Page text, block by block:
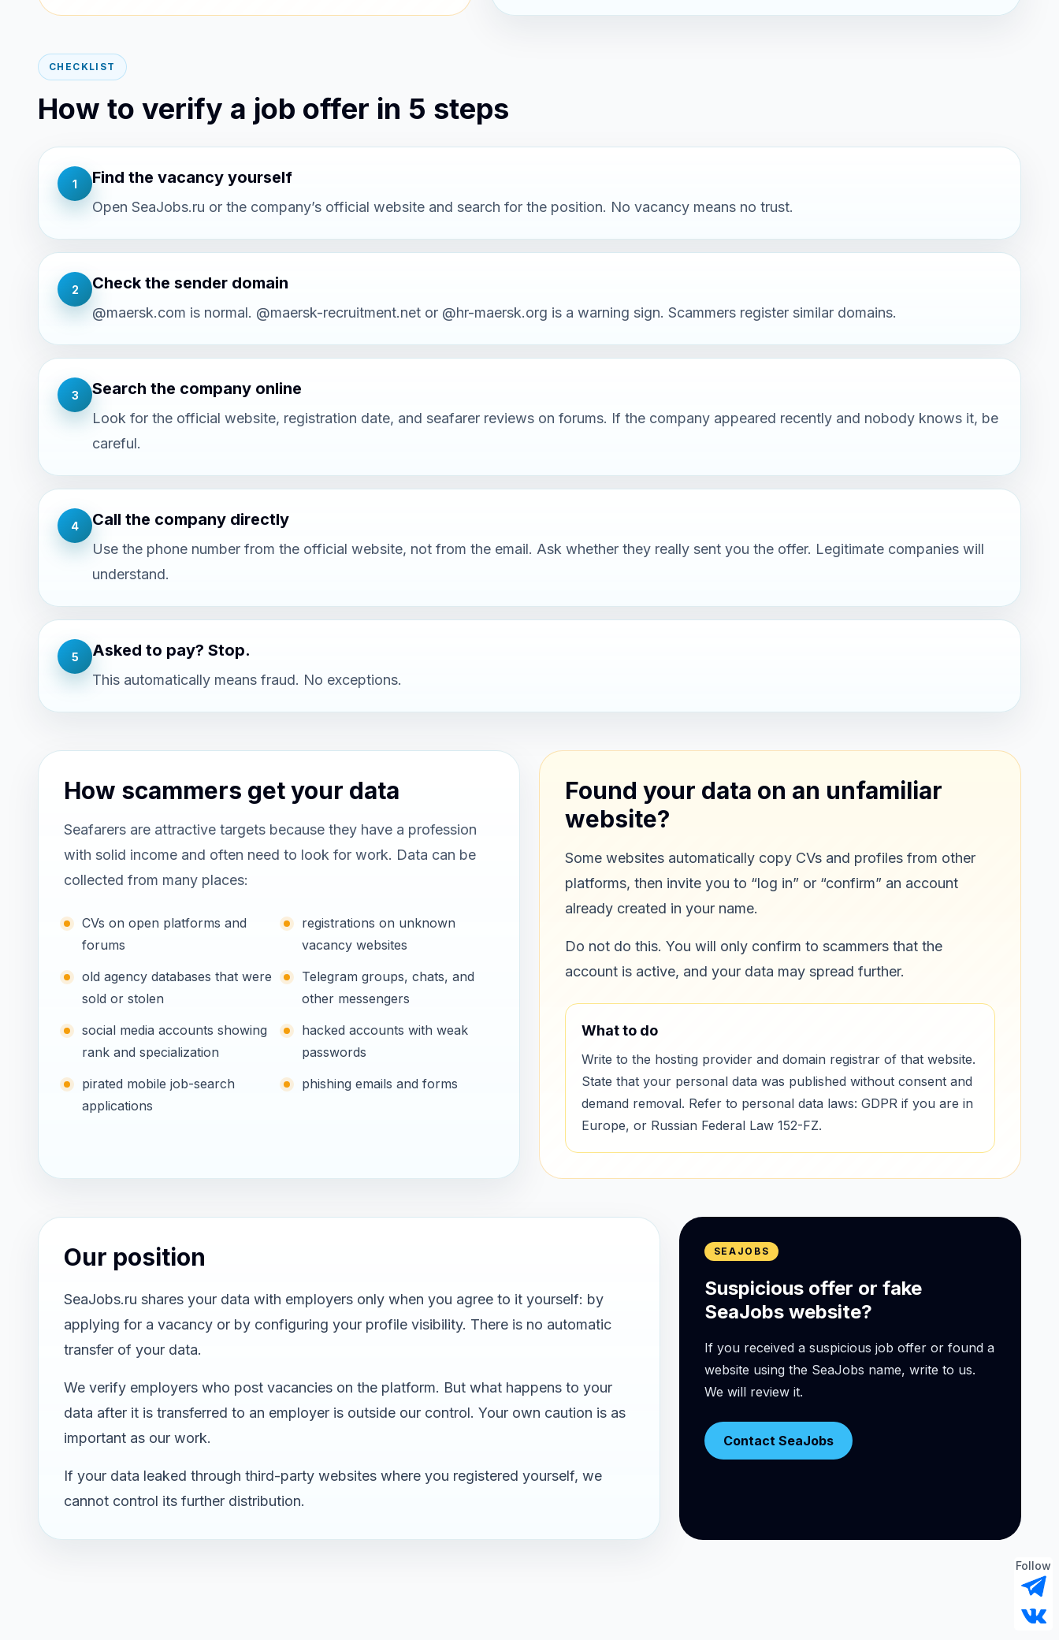
CHECKLIST
How to verify a job offer in 5 steps
1 Find the vacancy yourself
Open SeaJobs.ru or the company’s official website and search for the position. No vacancy means no trust.
2 Check the sender domain
@maersk.com is normal. @maersk-recruitment.net or @hr-maersk.org is a warning sign. Scammers register similar domains.
3 Search the company online
Look for the official website, registration date, and seafarer reviews on forums. If the company appeared recently and nobody knows it, be
careful.
4 Call the company directly
Use the phone number from the official website, not from the email. Ask whether they really sent you the offer. Legitimate companies will
understand.
5 Asked to pay? Stop.
This automatically means fraud. No exceptions.
How scammers get your data
Seafarers are attractive targets because they have a profession
with solid income and often need to look for work. Data can be
collected from many places:
CVs on open platforms and
forums
registrations on unknown
vacancy websites
old agency databases that were
sold or stolen
Telegram groups, chats, and
other messengers
social media accounts showing
rank and specialization
hacked accounts with weak
passwords
pirated mobile job-search
applications
phishing emails and forms
Found your data on an unfamiliar
website?
Some websites automatically copy CVs and profiles from other
platforms, then invite you to “log in” or “confirm” an account
already created in your name.
Do not do this. You will only confirm to scammers that the
account is active, and your data may spread further.
What to do
Write to the hosting provider and domain registrar of that website.
State that your personal data was published without consent and
demand removal. Refer to personal data laws: GDPR if you are in
Europe, or Russian Federal Law 152-FZ.
Our position
SeaJobs.ru shares your data with employers only when you agree to it yourself: by
applying for a vacancy or by configuring your profile visibility. There is no automatic
transfer of your data.
We verify employers who post vacancies on the platform. But what happens to your
data after it is transferred to an employer is outside our control. Your own caution is as
important as our work.
If your data leaked through third-party websites where you registered yourself, we
cannot control its further distribution.
SEAJOBS
Suspicious offer or fake
SeaJobs website?
If you received a suspicious job offer or found a
website using the SeaJobs name, write to us.
We will review it.
Contact SeaJobs
Follow